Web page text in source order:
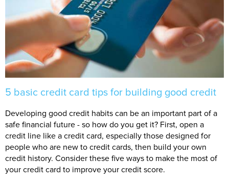
5 basic credit card tips for building good credit
Developing good credit habits can be an important part of a
safe financial future - so how do you get it? First, open a
credit line like a credit card, especially those designed for
people who are new to credit cards, then build your own
credit history. Consider these five ways to make the most of
your credit card to improve your credit score.